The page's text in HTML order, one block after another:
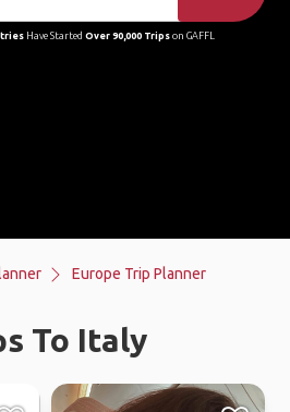
Have Started Over 90,000 Tripson GAFFL
Europe Trip Planner
To Italy